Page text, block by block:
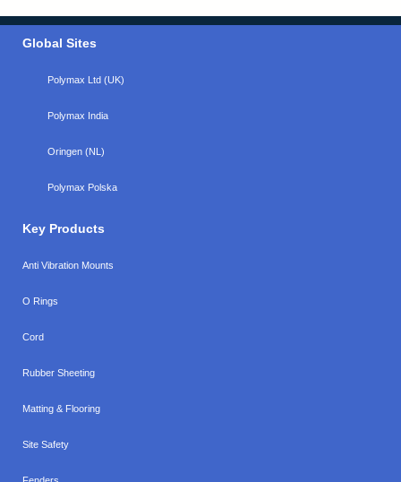
Global Sites
Polymax Ltd (UK)
Polymax India
Oringen (NL)
Polymax Polska
Key Products
Anti Vibration Mounts
O Rings
Cord
Rubber Sheeting
Matting & Flooring
Site Safety